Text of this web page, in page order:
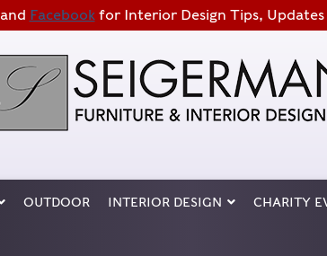
and Facebookfor Interior Design Tips,
OUTDOOR INTERIOR DESIGN CHARITY